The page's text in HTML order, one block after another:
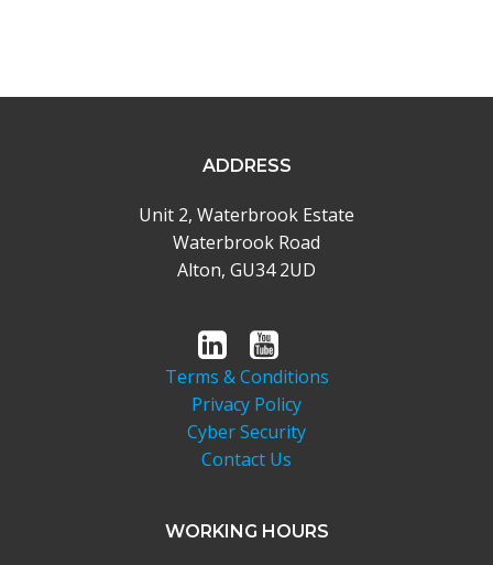
ADDRESS
Unit 2, Waterbrook Estate
Waterbrook Road
Alton, GU34 2UD
Terms & Conditions
Privacy Policy
Cyber Security
Contact Us
WORKING HOURS